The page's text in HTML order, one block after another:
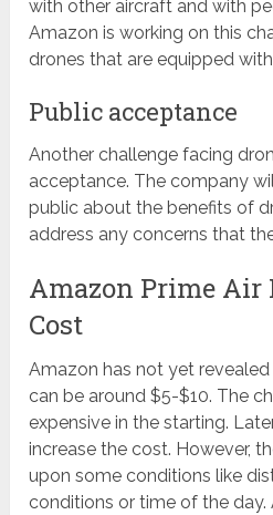
with other aircraft and with
Amazon is working on this
drones that are equipped
Public acceptance
Another challenge facing
acceptance. The company
public about the benefits of
address any concerns that
Amazon Prime Air
Cost
Amazon has not yet
can be around $5-$10. The
expensive in the starting.
increase the cost. However,
upon some conditions like
conditions or time of the